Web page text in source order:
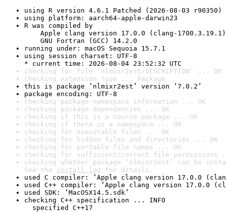
using R version 4.6.1 Patched (2026-08-03 r90350)
using platform: aarch64-apple-darwin23
R was compiled by
Apple clang version 17.0.0 (clang-1700.3.19.1)
GNU Fortran (GCC) 14.2.0
running under: macOS Sequoia 15.7.1
using session charset: UTF-8
* current time: 2026-08-04 23:52:32 UTC
checking for file ‘nlmixr2est/DESCRIPTION’ ... OK
checking extension type ... Package
this is package ‘nlmixr2est’ version ‘7.0.2’
package encoding: UTF-8
checking package namespace information ... OK
checking package dependencies ... OK
checking if this is a source package ... OK
checking if there is a namespace ... OK
checking for executable files ... OK
checking for hidden files and directories ... OK
checking for portable file names ... OK
checking for sufficient/correct file permissions
checking whether package ‘nlmixr2est’ can be
See the install log for details.
used C compiler: ‘Apple clang version 17.0.0
used C++ compiler: ‘Apple clang version 17.0.0
used SDK: ‘MacOSX14.5.sdk’
checking C++ specification ... INFO
specified C++17